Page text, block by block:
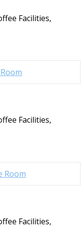
Facilities,
Facilities,
Facilities,